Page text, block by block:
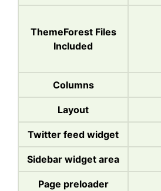
ThemeForest Files
Included
Columns
Layout
Twitter feed widget
Sidebar widget area
Page preloader